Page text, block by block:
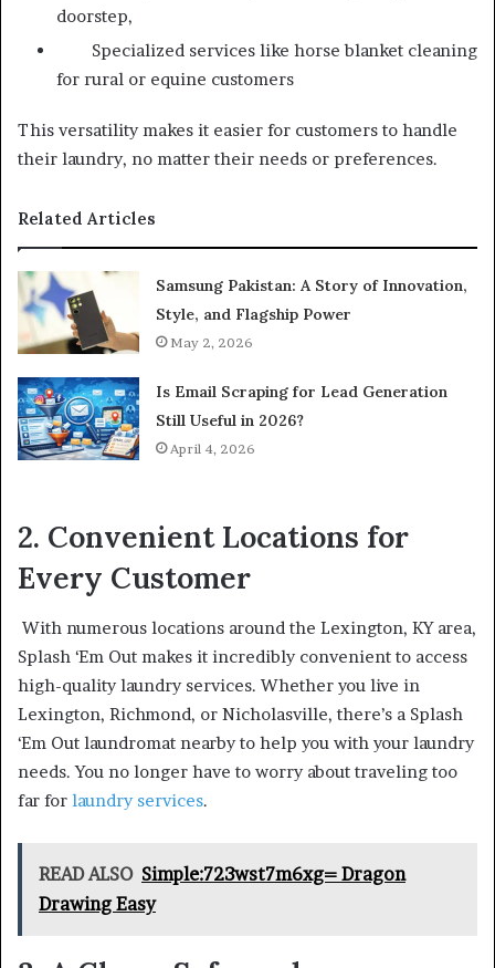
doorstep,
Specialized services like horse blanket cleaning
for rural or equine customers
This versatility makes it easier for customers to handle
their laundry, no matter their needs or preferences.
Related Articles
Samsung Pakistan: A Story of Innovation,
Style, and Flagship Power
May 2, 2026
Is Email Scraping for Lead Generation
Still Useful in 2026?
April 4, 2026
2. Convenient Locations for
Every Customer
With numerous locations around the Lexington, KY area,
Splash ‘Em Out makes it incredibly convenient to access
high-quality laundry services. Whether you live in
Lexington, Richmond, or Nicholasville, there’s a Splash
‘Em Out laundromat nearby to help you with your laundry
needs. You no longer have to worry about traveling too
far for laundry services.
READ ALSO Simple:723wst7m6xg= Dragon
Drawing Easy